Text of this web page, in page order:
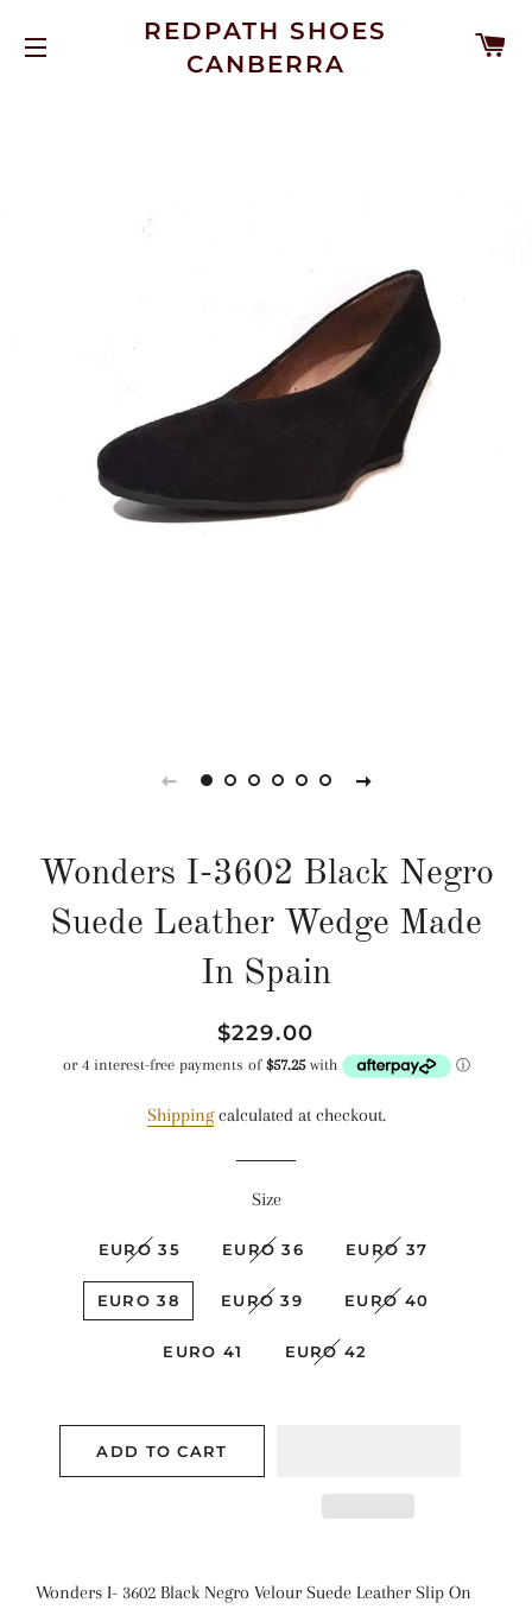
SITE NAVIGATION
REDPATH SHOES
CANBERRA
Wonders I-3602 Black Negro
Suede Leather Wedge Made
In Spain
Regular
price
Sale
price
$229.00
Shippingcalculated at checkout.
Size
EURO 35 EURO 36 EURO 37
EURO 38 EURO 39 EURO 40
EURO 41 EURO 42
ADD TO CART
Wonders I- 3602 Black Negro Velour Suede Leather Slip On